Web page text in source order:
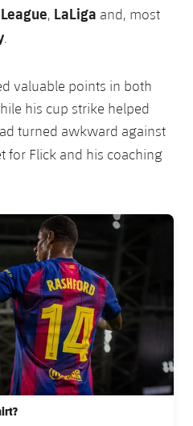
, LaLiga and, most
valuable points in both
his cup strike helped
turned awkward against
for Flick and his coaching